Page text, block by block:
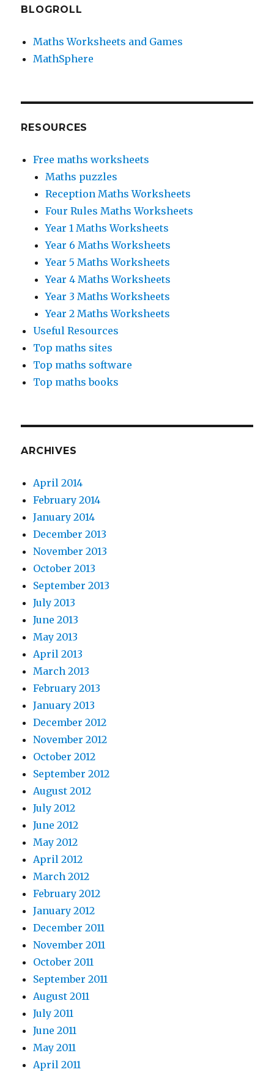
BLOGROLL
Maths Worksheets and Games
MathSphere
RESOURCES
Free maths worksheets
Maths puzzles
Reception Maths Worksheets
Four Rules Maths Worksheets
Year 1 Maths Worksheets
Year 6 Maths Worksheets
Year 5 Maths Worksheets
Year 4 Maths Worksheets
Year 3 Maths Worksheets
Year 2 Maths Worksheets
Useful Resources
Top maths sites
Top maths software
Top maths books
ARCHIVES
April 2014
February 2014
January 2014
December 2013
November 2013
October 2013
September 2013
July 2013
June 2013
May 2013
April 2013
March 2013
February 2013
January 2013
December 2012
November 2012
October 2012
September 2012
August 2012
July 2012
June 2012
May 2012
April 2012
March 2012
February 2012
January 2012
December 2011
November 2011
October 2011
September 2011
August 2011
July 2011
June 2011
May 2011
April 2011